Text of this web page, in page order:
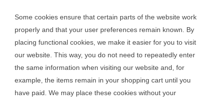
Some cookies ensure that certain parts of the website work
properly and that your user preferences remain known. By
placing functional cookies, we make it easier for you to visit
our website. This way, you do not need to repeatedly enter
the same information when visiting our website and, for
example, the items remain in your shopping cart until you
have paid. We may place these cookies without your